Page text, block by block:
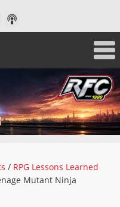
/ RPG Lessons Learned
Mutant Ninja